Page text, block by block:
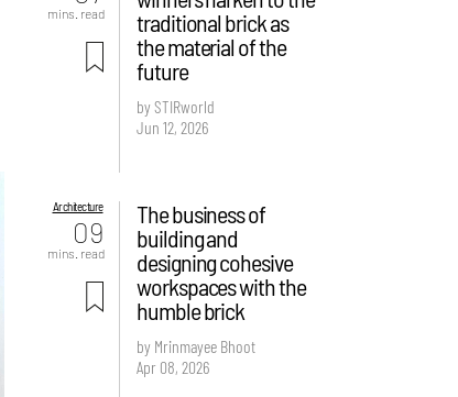
mins. read
traditional brick as
the material of the
future
by STIRworld
Jun 12, 2026
Architecture
09
mins. read
The business of
building and
designing cohesive
workspaces with the
humble brick
by Mrinmayee Bhoot
Apr 08, 2026